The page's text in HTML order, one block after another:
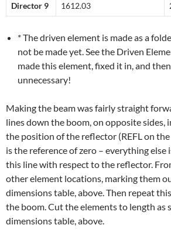
Director 9 1612.03
* The driven element is made as a
not be made yet. See the Driven
made this element, fixed it in, and
unnecessary!
Making the beam was fairly straight
lines down the boom, on opposite sides,
the position of the reflector (REFL on
is the reference of zero – everything else
this line with respect to the reflector.
other element locations, marking them
dimensions table, above. Then repeat
the boom. Cut the elements to length as
dimensions table, above.